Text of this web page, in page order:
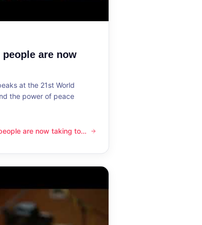
are now
at the 21st World
the power of peace
taking to the streets”
are now taking to